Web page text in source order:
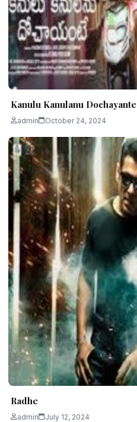
Kanulu Kanulanu Dochayante
admin October 24, 2024
Radhe
admin July 12, 2024